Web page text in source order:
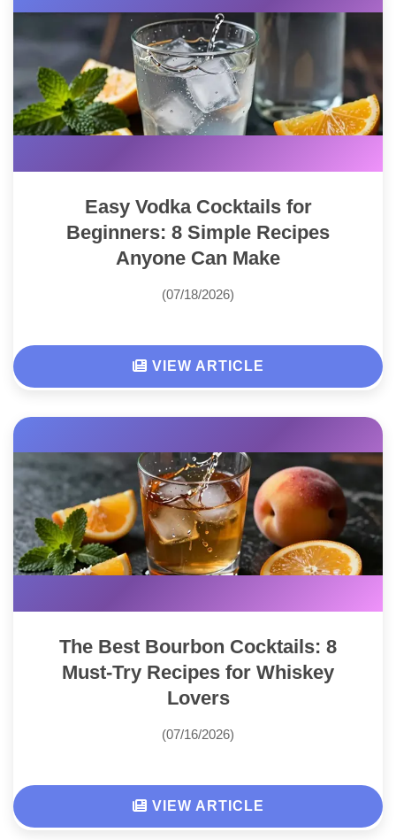
Easy Vodka Cocktails for
Beginners: 8 Simple Recipes
Anyone Can Make
(07/18/2026)
VIEW ARTICLE
The Best Bourbon Cocktails: 8
Must-Try Recipes for Whiskey
Lovers
(07/16/2026)
VIEW ARTICLE